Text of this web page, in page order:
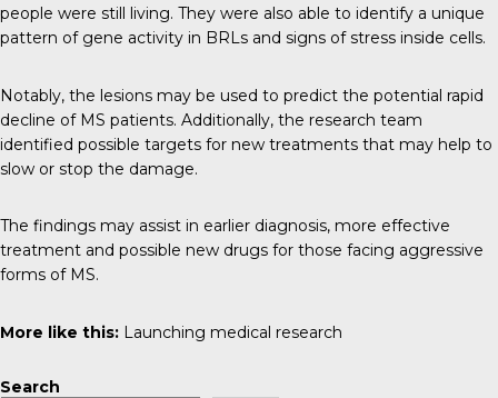
people were still living. They were also able to identify a unique
pattern of gene activity in BRLs and signs of stress inside cells.
Notably, the lesions may be used to predict the potential rapid
decline of MS patients. Additionally, the research team
identified possible targets for new treatments that may help to
slow or stop the damage.
The findings may assist in earlier diagnosis, more effective
treatment and possible new drugs for those facing aggressive
forms of MS.
More like this: Launching medical research
Search